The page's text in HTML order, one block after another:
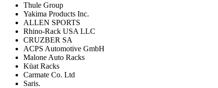
Thule Group
Yakima Products Inc.
ALLEN SPORTS
Rhino-Rack USA LLC
CRUZBER SA
ACPS Automotive GmbH
Malone Auto Racks
Küat Racks
Carmate Co. Ltd
Saris.